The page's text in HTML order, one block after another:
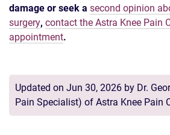
damage or seek a second opinion
surgery, contact the Astra Knee Pain
appointment.
Updated on Jun 30, 2026 by Dr.
Pain Specialist) of Astra Knee Pain